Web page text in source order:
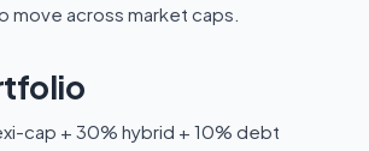
across market caps.
cap + 30% hybrid + 10% debt